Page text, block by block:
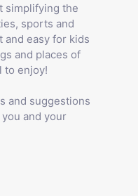
simplifying the
sports and
and easy for kids
and places of
to enjoy!
and suggestions
and your